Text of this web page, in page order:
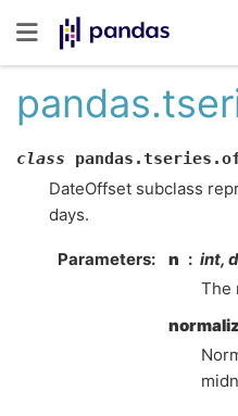
class
DateOffset subclass
days.
Parameters n
int,
The